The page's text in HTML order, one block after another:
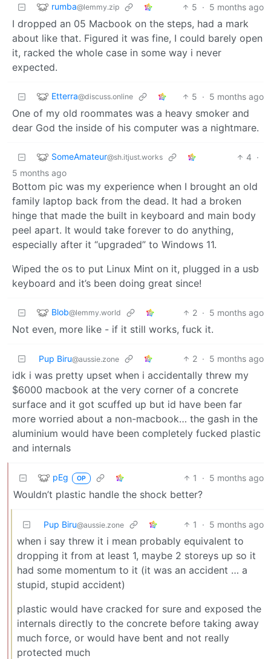
rumba@lemmy.zip 5 · 5 months ago
I dropped an 05 Macbook on the steps, had a mark
about like that. Figured it was fine, I could barely open
it, racked the whole case in some way i never
expected.
Etterra@discuss.online 5 · 5 months ago
One of my old roommates was a heavy smoker and
dear God the inside of his computer was a nightmare.
SomeAmateur@sh.itjust.works 4 ·
5 months ago
Bottom pic was my experience when I brought an old
family laptop back from the dead. It had a broken
hinge that made the built in keyboard and main body
peel apart. It would take forever to do anything,
especially after it “upgraded” to Windows 11.
Wiped the os to put Linux Mint on it, plugged in a usb
keyboard and it’s been doing great since!
Blob@lemmy.world 2 · 5 months ago
Not even, more like - if it still works, fuck it.
Pup Biru@aussie.zone 2 · 5 months ago
idk i was pretty upset when i accidentally threw my
$6000 macbook at the very corner of a concrete
surface and it got scuffed up but id have been far
more worried about a non-macbook… the gash in the
aluminium would have been completely fucked plastic
and internals
pEg OP 1 · 5 months ago
Wouldn’t plastic handle the shock better?
Pup Biru@aussie.zone 1 · 5 months ago
when i say threw it i mean probably equivalent to
dropping it from at least 1, maybe 2 storeys up so it
had some momentum to it (it was an accident … a
stupid, stupid accident)
plastic would have cracked for sure and exposed the
internals directly to the concrete before taking away
much force, or would have bent and not really
protected much